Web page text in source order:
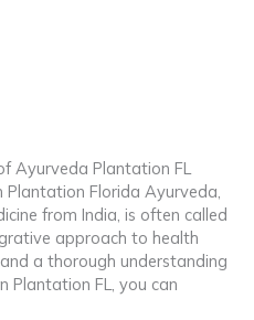
Ayurveda Plantation FL
Plantation Florida Ayurveda,
from India, is often called
approach to health
a thorough understanding
Plantation FL, you can